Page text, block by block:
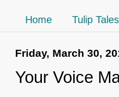
Home Tulip Tales
Friday, March 30,
Your Voice